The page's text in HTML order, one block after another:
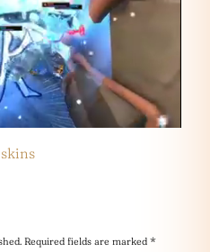
Required fields are marked *